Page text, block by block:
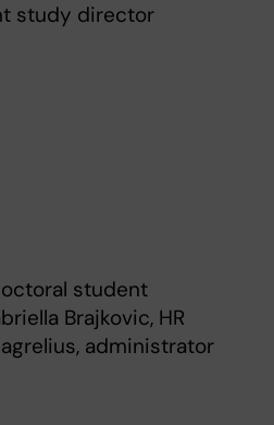
study director
student
Brajkovic, HR
administrator